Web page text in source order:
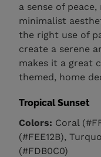
a sense of
minimalist
the right use of
create a serene
makes it a great
themed, home
Tropical Sunset
Colors: Coral
(#FEE12B),
(#FDB0C0)